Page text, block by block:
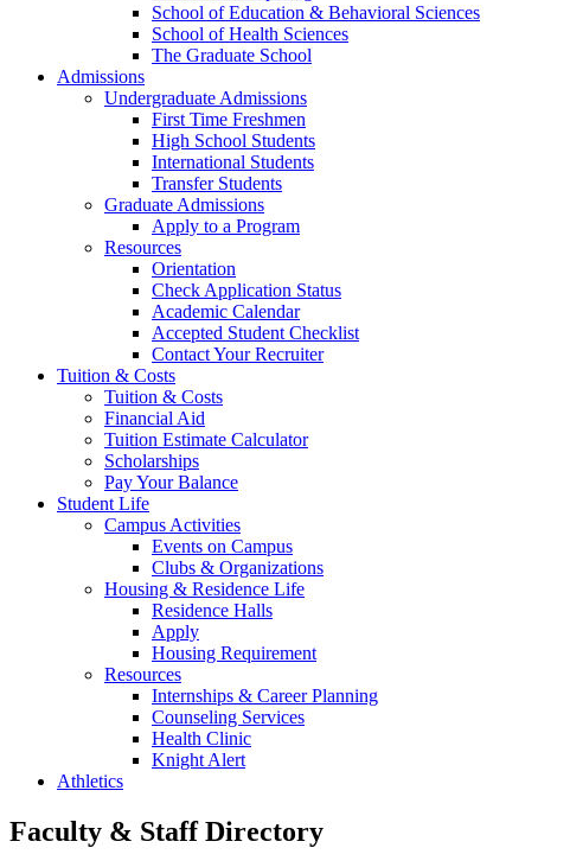
School of Education & Behavioral Sciences
School of Health Sciences
The Graduate School
Admissions
Undergraduate Admissions
First Time Freshmen
High School Students
International Students
Transfer Students
Graduate Admissions
Apply to a Program
Resources
Orientation
Check Application Status
Academic Calendar
Accepted Student Checklist
Contact Your Recruiter
Tuition & Costs
Tuition & Costs
Financial Aid
Tuition Estimate Calculator
Scholarships
Pay Your Balance
Student Life
Campus Activities
Events on Campus
Clubs & Organizations
Housing & Residence Life
Residence Halls
Apply
Housing Requirement
Resources
Internships & Career Planning
Counseling Services
Health Clinic
Knight Alert
Athletics
Faculty & Staff Directory